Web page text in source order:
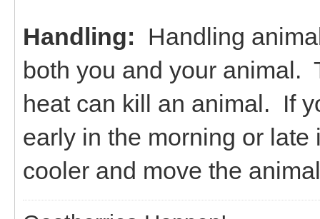
Handling: Handling
both you and your animal.
heat can kill an animal. If
early in the morning or
cooler and move the